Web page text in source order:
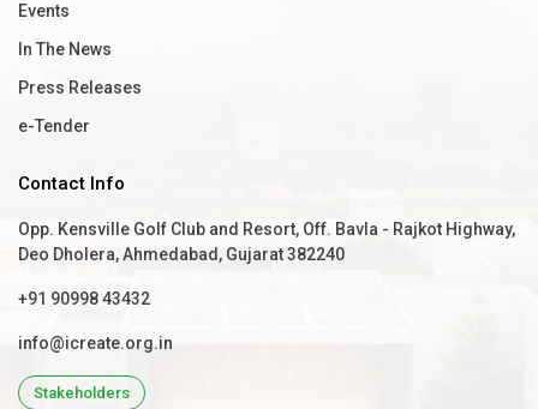
Events
In The News
Press Releases
e-Tender
Contact Info
Opp. Kensville Golf Club and Resort, Off. Bavla - Rajkot Highway,
Deo Dholera, Ahmedabad, Gujarat 382240
+91 90998 43432
info@icreate.org.in
Stakeholders